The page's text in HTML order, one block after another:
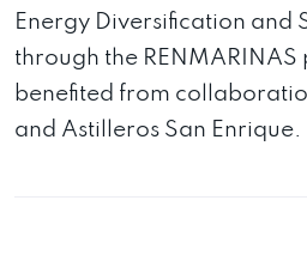
Energy Diversification and
through the
benefited from
and Astilleros San Enrique.